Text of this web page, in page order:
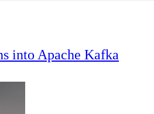
into Apache Kafka